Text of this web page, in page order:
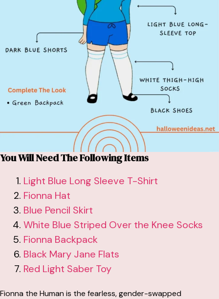
You Will Need The Following Items
Light Blue Long Sleeve T-Shirt
Fionna Hat
Blue Pencil Skirt
White Blue Striped Over the Knee Socks
Fionna Backpack
Black Mary Jane Flats
Red Light Saber Toy
Fionna the Human is the fearless, gender-swapped